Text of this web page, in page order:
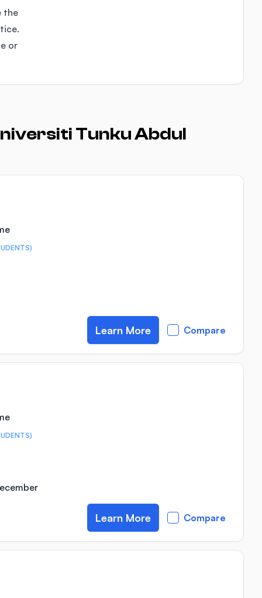
the
or
Tunku Abdul
Learn More Compare
Learn More Compare